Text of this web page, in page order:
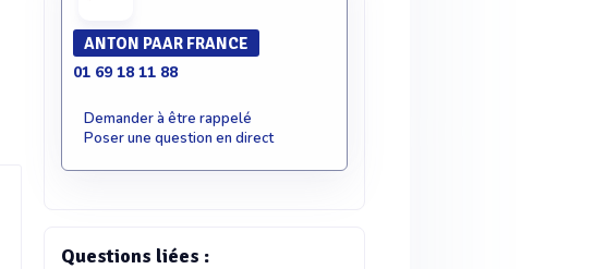
ANTON PAAR FRANCE
01 69 18 11 88
Demander à être rappelé
Poser une question en direct
Questions liées :